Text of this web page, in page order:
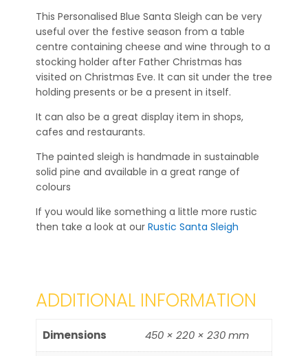
This Personalised Blue Santa Sleigh can be very
useful over the festive season from a table
centre containing cheese and wine through to a
stocking holder after Father Christmas has
visited on Christmas Eve. It can sit under the tree
holding presents or be a present in itself.
It can also be a great display item in shops,
cafes and restaurants.
The painted sleigh is handmade in sustainable
solid pine and available in a great range of
colours
If you would like something a little more rustic
then take a look at our Rustic Santa Sleigh
ADDITIONAL INFORMATION
Dimensions 450 × 220 × 230 mm